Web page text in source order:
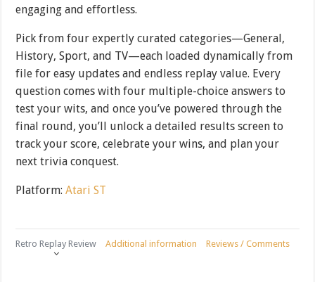
engaging and effortless.
Pick from four expertly curated categories—General,
History, Sport, and TV—each loaded dynamically from
file for easy updates and endless replay value. Every
question comes with four multiple-choice answers to
test your wits, and once you’ve powered through the
final round, you’ll unlock a detailed results screen to
track your score, celebrate your wins, and plan your
next trivia conquest.
Platform:Atari ST
Retro Replay Review Additional information Reviews / Comments